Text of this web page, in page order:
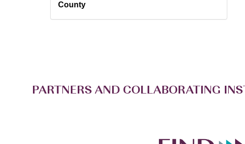
County
PARTNERS AND COLLABORATING